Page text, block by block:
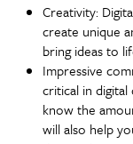
Creativity:
create unique
bring ideas to
Impressive
critical in
know the
will also help